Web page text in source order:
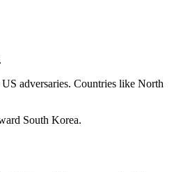
adversaries. Countries like North
South Korea.